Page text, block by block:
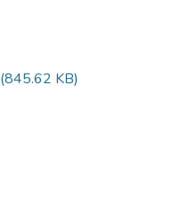
(845.62 KB)